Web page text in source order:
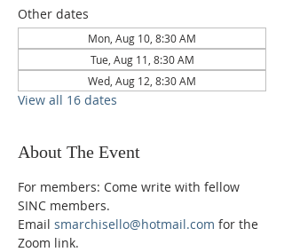
Other dates
Mon, Aug 10, 8:30 AM
Tue, Aug 11, 8:30 AM
Wed, Aug 12, 8:30 AM
View all 16 dates
About The Event
For members: Come write with fellow
SINC members.
Email smarchisello@hotmail.com for the
Zoom link.